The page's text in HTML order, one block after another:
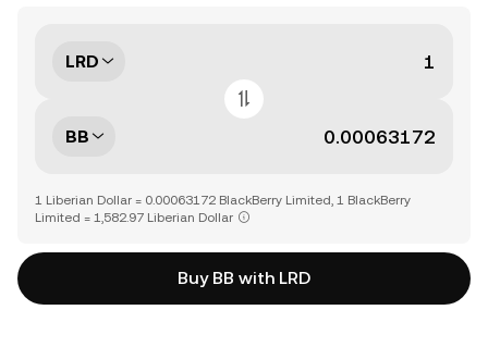
LRD
BB
1 Liberian Dollar = 0.00063172 BlackBerry Limited, 1 BlackBerry
Limited = 1,582.97 Liberian Dollar
Buy BB with LRD